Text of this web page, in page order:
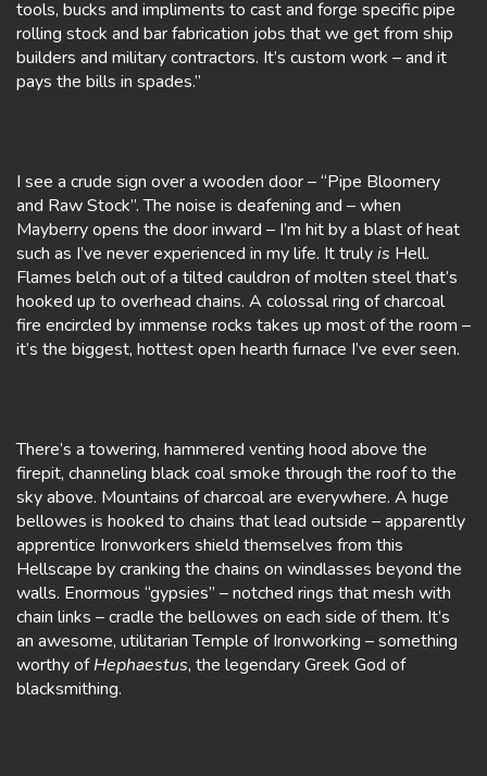
tools, bucks and impliments to cast and forge specific pipe
rolling stock and bar fabrication jobs that we get from ship
builders and military contractors. It’s custom work – and it
pays the bills in spades.”
I see a crude sign over a wooden door – “Pipe Bloomery
and Raw Stock”. The noise is deafening and – when
Mayberry opens the door inward – I’m hit by a blast of heat
such as I’ve never experienced in my life. It trulyis Hell.
Flames belch out of a tilted cauldron of molten steel that’s
hooked up to overhead chains. A colossal ring of charcoal
fire encircled by immense rocks takes up most of the room –
it’s the biggest, hottest open hearth furnace I’ve ever seen.
There’s a towering, hammered venting hood above the
firepit, channeling black coal smoke through the roof to the
sky above. Mountains of charcoal are everywhere. A huge
bellowes is hooked to chains that lead outside – apparently
apprentice Ironworkers shield themselves from this
Hellscape by cranking the chains on windlasses beyond the
walls. Enormous “gypsies” – notched rings that mesh with
chain links – cradle the bellowes on each side of them. It’s
an awesome, utilitarian Temple of Ironworking – something
worthy ofHephaestus, the legendary Greek God of
blacksmithing.